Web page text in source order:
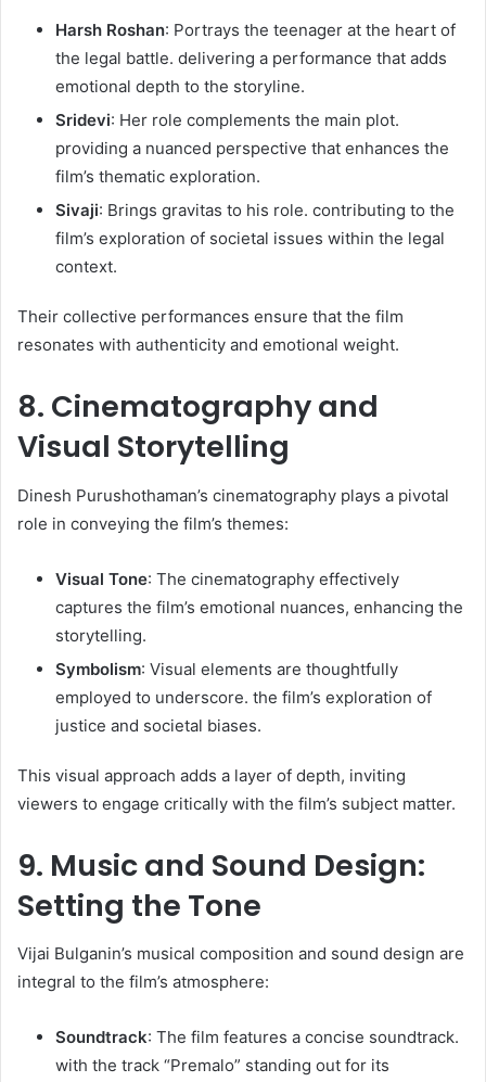
Harsh Roshan: Portrays the teenager at the heart of
the legal battle. delivering a performance that adds
emotional depth to the storyline.​
Sridevi: Her role complements the main plot.
providing a nuanced perspective that enhances the
film’s thematic exploration.​
Sivaji: Brings gravitas to his role. contributing to the
film’s exploration of societal issues within the legal
context.​
Their collective performances ensure that the film
resonates with authenticity and emotional weight. ​
8. Cinematography and
Visual Storytelling
Dinesh Purushothaman’s cinematography plays a pivotal
role in conveying the film’s themes:​
Visual Tone: The cinematography effectively
captures the film’s emotional nuances, enhancing the
storytelling.​
Symbolism: Visual elements are thoughtfully
employed to underscore. the film’s exploration of
justice and societal biases.​
This visual approach adds a layer of depth, inviting
viewers to engage critically with the film’s subject matter. ​
9. Music and Sound Design:
Setting the Tone
Vijai Bulganin’s musical composition and sound design are
integral to the film’s atmosphere:​
Soundtrack: The film features a concise soundtrack.
with the track “Premalo” standing out for its